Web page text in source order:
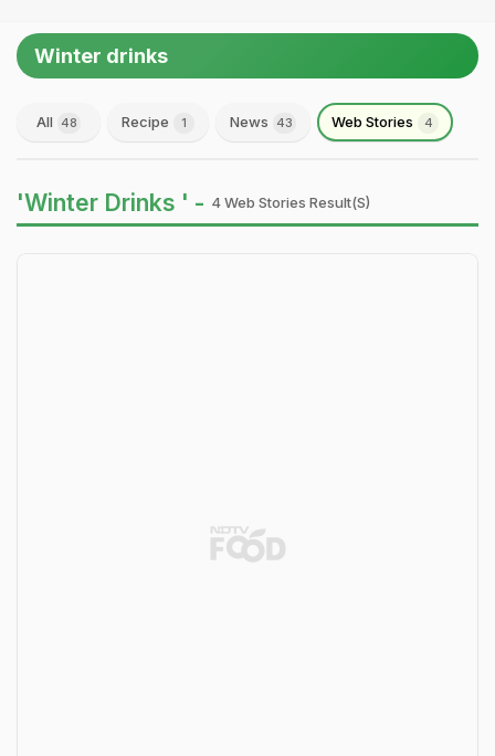
Winter drinks
All 48 Recipe 1 News 43 Web Stories 4
'Winter Drinks ' - 4 Web Stories Result(s)